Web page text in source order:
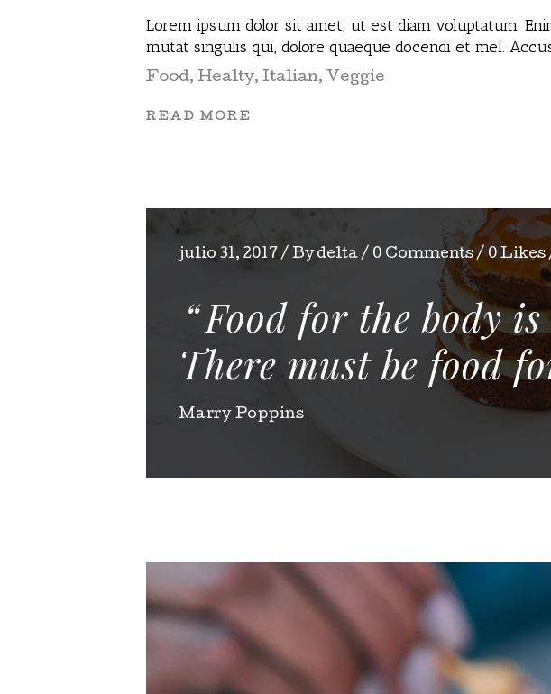
Lorem ipsum dolor sit amet, ut est diam voluptatum.
mutat singulis qui, dolore quaeque docendi et mel.
Food, Healty, Italian, Veggie
READ MORE
julio 31, 2017 Bydelta 0 Comments 0 Likes
Food for the body
There must be food
Marry Poppins